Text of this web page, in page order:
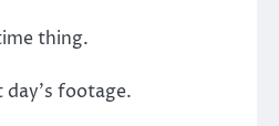
thing.
day’s footage.